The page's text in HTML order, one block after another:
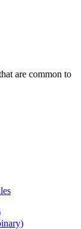
are common to